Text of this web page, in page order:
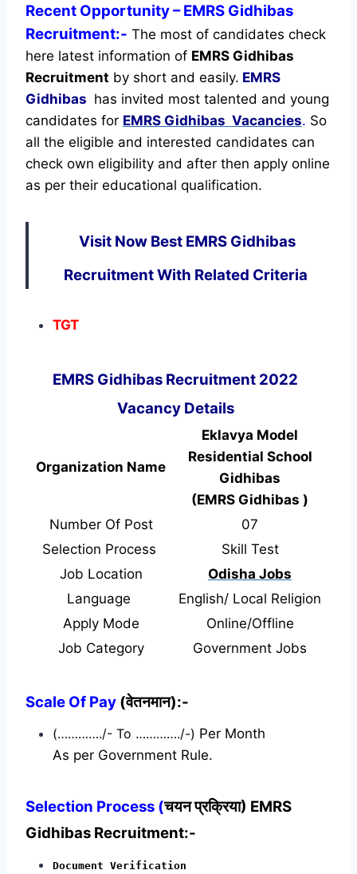
Recent Opportunity– EMRS Gidhibas
Recruitment:- The most of candidates check
here latest information of EMRS Gidhibas
Recruitment by short and easily. EMRS
Gidhibas has invited most talented and young
candidates for EMRS Gidhibas Vacancies. So
all the eligible and interested candidates can
check own eligibility and after then apply online
as per their educational qualification.
Visit Now Best EMRS Gidhibas
Recruitment With Related Criteria
TGT
EMRS Gidhibas Recruitment 2022
Vacancy Details
Organization Name
Eklavya Model
Residential School
Gidhibas
(EMRS Gidhibas )
Number Of Post
07
Selection Process
Skill Test
Job Location
Odisha Jobs
Language
English/ Local Religion
Apply Mode
Online/Offline
Job Category
Government Jobs
Scale Of Pay (वेतनमान):-
(…………./- To …………./-) Per Month
As per Government Rule.
Selection Process (चयन प्रक्रिया) EMRS
Gidhibas Recruitment:-
Document Verification